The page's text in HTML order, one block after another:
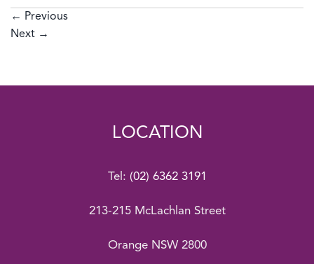
← Previous
Next →
LOCATION
Tel: (02) 6362 3191
213-215 McLachlan Street
Orange NSW 2800